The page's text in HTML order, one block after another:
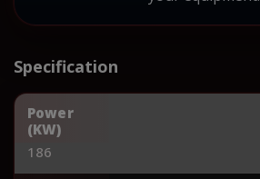
Specification
Power
(KW)
186